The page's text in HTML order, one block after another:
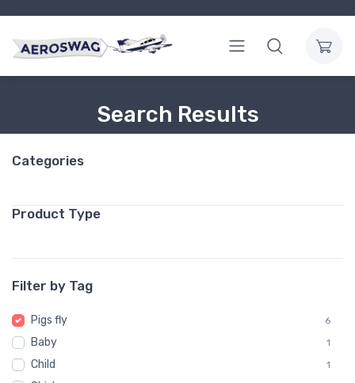
Search Results
Categories
Product Type
Filter by Tag
Pigs fly 6
Baby 1
Child 1